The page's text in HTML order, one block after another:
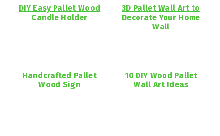
DIY Easy Pallet Wood
Candle Holder
3D Pallet Wall Art to
Decorate Your Home
Wall
Handcrafted Pallet
Wood Sign
10 DIY Wood Pallet
Wall Art Ideas